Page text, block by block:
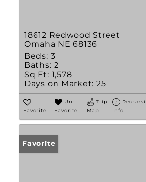
18612 Redwood Street
Omaha NE 68136
Beds: 3
Baths: 2
Sq Ft: 1,578
Days on Market: 25
Favorite
Un-
Favorite
Trip
Map
Request
Info
Favorite